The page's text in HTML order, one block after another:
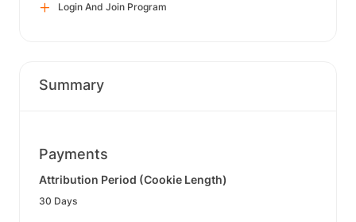
Login And Join Program
Summary
Payments
Attribution Period (Cookie Length)
30 Days